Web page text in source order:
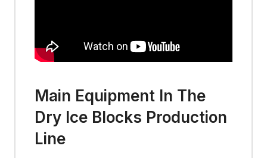
Main Equipment In The
Dry Ice Blocks Production
Line